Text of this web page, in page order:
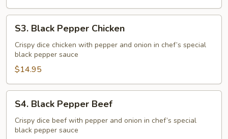
Black
Pepper
Chicken
S3. Black Pepper Chicken
Crispy dice chicken with pepper and onion in chef’s special
black pepper sauce
$14.95
Black
Pepper
Beef
S4. Black Pepper Beef
Crispy dice beef with pepper and onion in chef’s special
black pepper sauce